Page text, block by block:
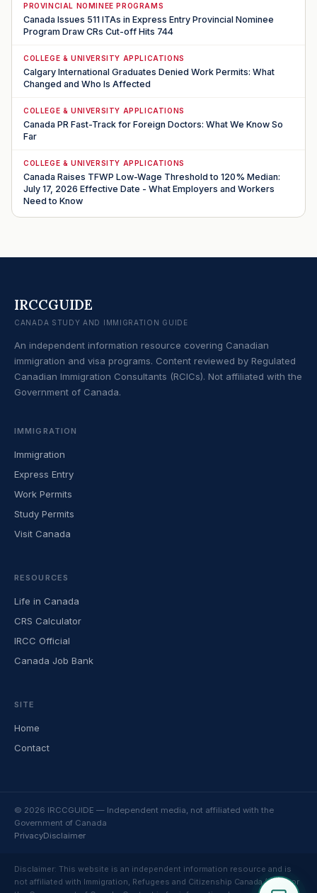
PROVINCIAL NOMINEE PROGRAMS
Canada Issues 511 ITAs in Express Entry Provincial Nominee
Program Draw CRs Cut-off Hits 744
COLLEGE & UNIVERSITY APPLICATIONS
Calgary International Graduates Denied Work Permits: What
Changed and Who Is Affected
COLLEGE & UNIVERSITY APPLICATIONS
Canada PR Fast-Track for Foreign Doctors: What We Know So
Far
COLLEGE & UNIVERSITY APPLICATIONS
Canada Raises TFWP Low-Wage Threshold to 120% Median:
July 17, 2026 Effective Date - What Employers and Workers
Need to Know
IRCCGUIDE
CANADA STUDY AND IMMIGRATION GUIDE
An independent information resource covering Canadian
immigration and visa programs. Content reviewed by Regulated
Canadian Immigration Consultants (RCICs). Not affiliated with the
Government of Canada.
IMMIGRATION
Immigration
Express Entry
Work Permits
Study Permits
Visit Canada
RESOURCES
Life in Canada
CRS Calculator
IRCC Official
Canada Job Bank
SITE
Home
Contact
© 2026 IRCCGUIDE — Independent media, not affiliated with the
Government of Canada
PrivacyDisclaimer
Disclaimer: This website is an independent information resource and is
not affiliated with Immigration, Refugees and Citizenship Canada (IRCC) or